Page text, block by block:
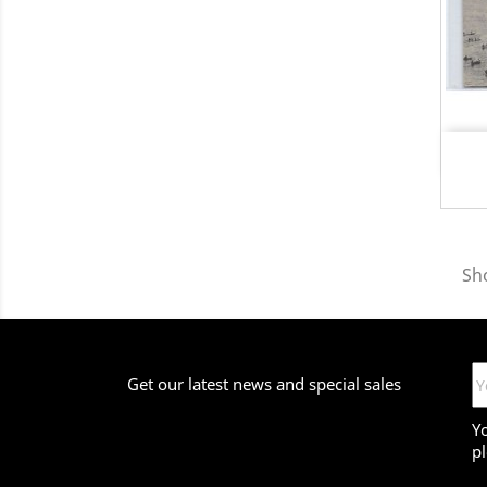
Get our latest news and special sales